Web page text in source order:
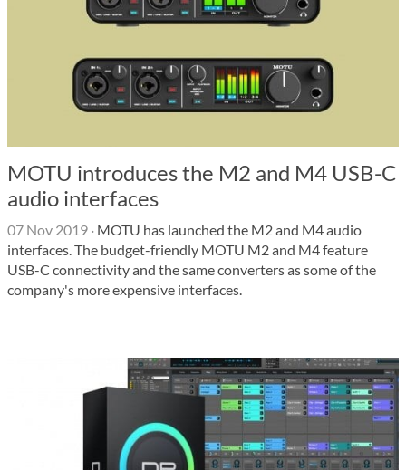
MOTU introduces the M2 and M4 USB-C
audio interfaces
07 Nov 2019 · MOTU has launched the M2 and M4 audio
interfaces. The budget-friendly MOTU M2 and M4 feature
USB-C connectivity and the same converters as some of the
company's more expensive interfaces.